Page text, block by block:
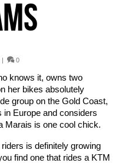
| 0
knows it, owns two
her bikes absolutely
group on the Gold Coast,
in Europe and considers
Marais is one cool chick.
is definitely growing
find one that rides a KTM